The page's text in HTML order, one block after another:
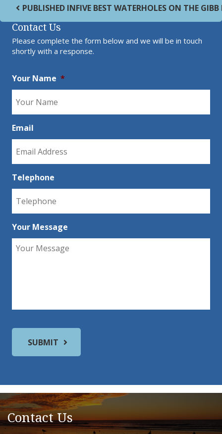
PUBLISHED INFIVE BEST WATERHOLES ON THE GIBB
Contact Us
Please complete the form below and we will be in touch
shortly with a response.
Your Name *
Email
Telephone
Your Message
Contact Us